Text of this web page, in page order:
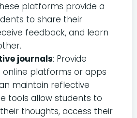
platforms provide a
to share their
feedback, and learn
journals: Provide
online platforms or apps
maintain reflective
tools allow students to
thoughts, access their